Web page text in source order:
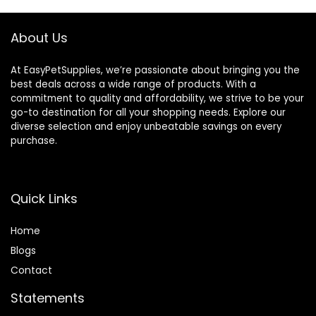
About Us
At EasyPetSupplies, we’re passionate about bringing you the
best deals across a wide range of products. With a
commitment to quality and affordability, we strive to be your
go-to destination for all your shopping needs. Explore our
diverse selection and enjoy unbeatable savings on every
purchase.
Quick Links
Home
Blogs
Contact
Statements